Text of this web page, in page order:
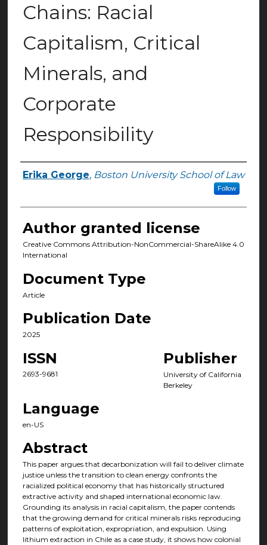
Chains: Racial
Capitalism, Critical
Minerals, and
Corporate
Responsibility
Authors
Erika George, Boston University School of Law
Follow
Author granted license
Creative Commons Attribution-NonCommercial-ShareAlike 4.0
International
Document Type
Article
Publication Date
2025
ISSN
2693-9681
Publisher
University of California
Berkeley
Language
en-US
Abstract
This paper argues that decarbonization will fail to deliver climate
justice unless the transition to clean energy confronts the
racialized political economy that has historically structured
extractive activity and shaped international economic law.
Grounding its analysis in racial capitalism, the paper contends
that the growing demand for critical minerals risks reproducing
patterns of exploitation, expropriation, and expulsion. Using
lithium extraction in Chile as a case study, it shows how colonial